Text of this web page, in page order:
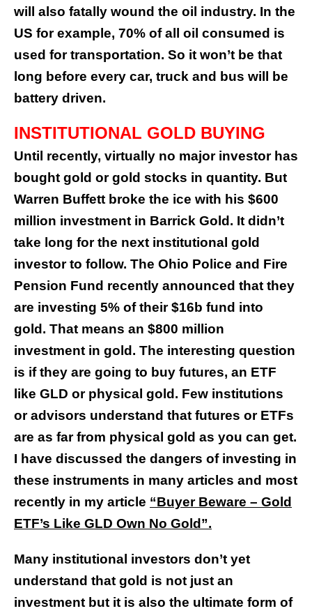
will also fatally wound the oil industry. In the
US for example, 70% of all oil consumed is
used for transportation. So it won’t be that
long before every car, truck and bus will be
battery driven.
INSTITUTIONAL GOLD BUYING
Until recently, virtually no major investor has
bought gold or gold stocks in quantity. But
Warren Buffett broke the ice with his $600
million investment in Barrick Gold. It didn’t
take long for the next institutional gold
investor to follow. The Ohio Police and Fire
Pension Fund recently announced that they
are investing 5% of their $16b fund into
gold. That means an $800 million
investment in gold. The interesting question
is if they are going to buy futures, an ETF
like GLD or physical gold. Few institutions
or advisors understand that futures or ETFs
are as far from physical gold as you can get.
I have discussed the dangers of investing in
these instruments in many articles and most
recently in my article “Buyer Beware – Gold
ETF’s Like GLD Own No Gold”.
Many institutional investors don’t yet
understand that gold is not just an
investment but it is also the ultimate form of